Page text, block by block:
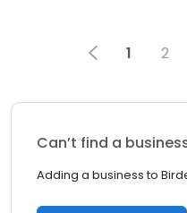
1 2
Can’t find a
Adding a business to